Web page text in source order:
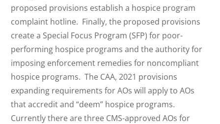
proposed provisions establish a hospice program
complaint hotline. Finally, the proposed provisions
create a Special Focus Program (SFP) for poor-
performing hospice programs and the authority for
imposing enforcement remedies for noncompliant
hospice programs. The CAA, 2021 provisions
expanding requirements for AOs will apply to AOs
that accredit and “deem” hospice programs.
Currently there are three CMS-approved AOs for